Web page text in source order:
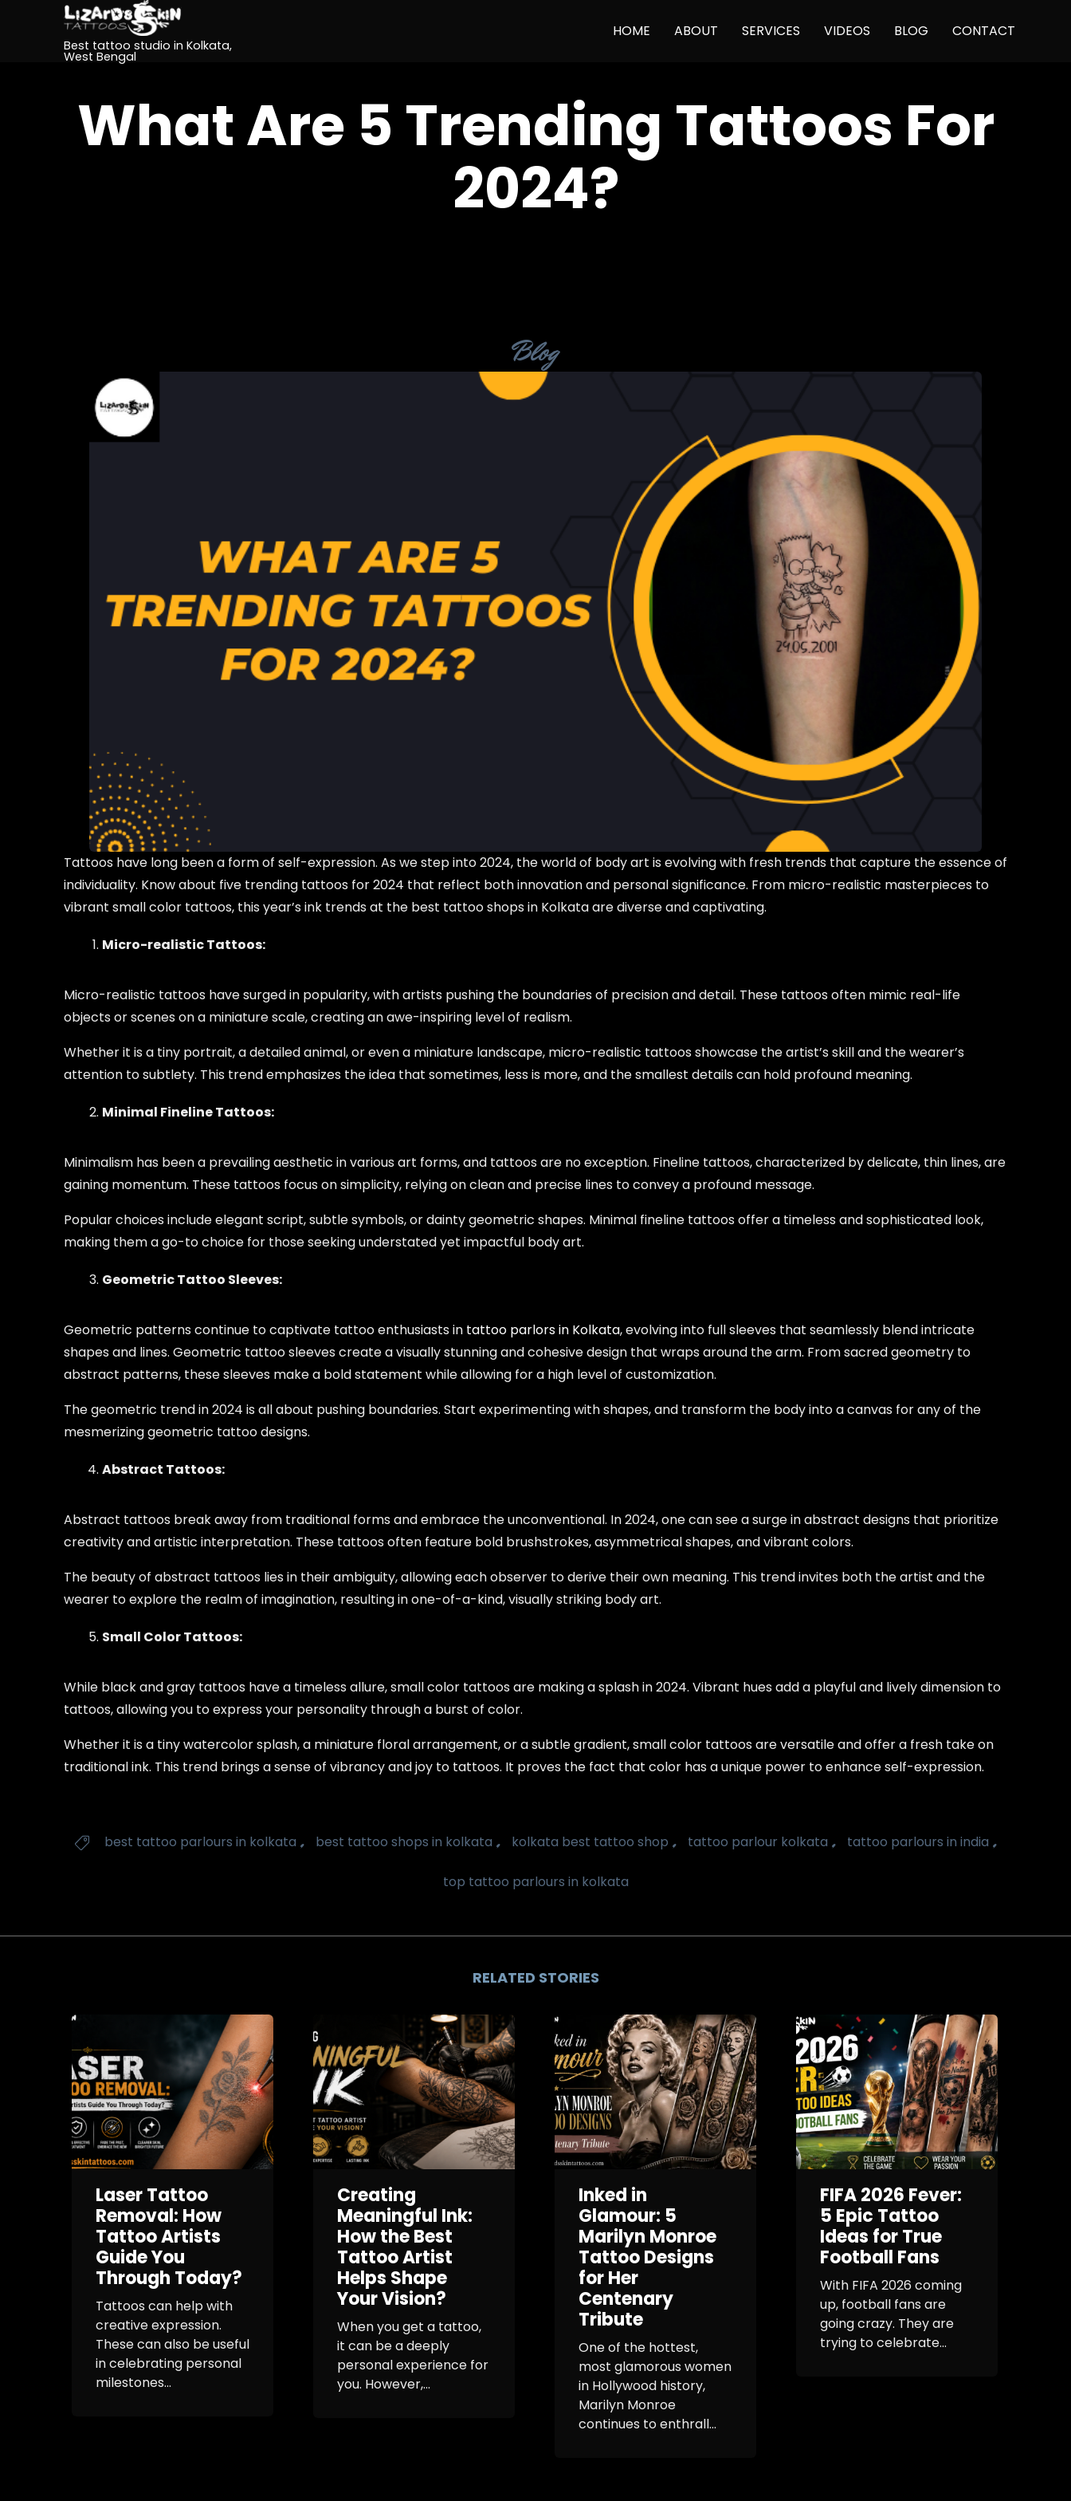
Best tattoo studio in Kolkata,
West Bengal
HOME ABOUT SERVICES VIDEOS BLOG CONTACT
What Are 5 Trending Tattoos For
2024?
Category
Blog
Tattoos have long been a form of self-expression. As we step into 2024, the world of body art is evolving with fresh trends that capture the essence of
individuality. Know about five trending tattoos for 2024 that reflect both innovation and personal significance. From micro-realistic masterpieces to
vibrant small color tattoos, this year’s ink trends at the best tattoo shops in Kolkata are diverse and captivating.
Micro-realistic Tattoos:
Micro-realistic tattoos have surged in popularity, with artists pushing the boundaries of precision and detail. These tattoos often mimic real-life
objects or scenes on a miniature scale, creating an awe-inspiring level of realism.
Whether it is a tiny portrait, a detailed animal, or even a miniature landscape, micro-realistic tattoos showcase the artist’s skill and the wearer’s
attention to subtlety. This trend emphasizes the idea that sometimes, less is more, and the smallest details can hold profound meaning.
Minimal Fineline Tattoos:
Minimalism has been a prevailing aesthetic in various art forms, and tattoos are no exception. Fineline tattoos, characterized by delicate, thin lines, are
gaining momentum. These tattoos focus on simplicity, relying on clean and precise lines to convey a profound message.
Popular choices include elegant script, subtle symbols, or dainty geometric shapes. Minimal fineline tattoos offer a timeless and sophisticated look,
making them a go-to choice for those seeking understated yet impactful body art.
Geometric Tattoo Sleeves:
Geometric patterns continue to captivate tattoo enthusiasts in tattoo parlors in Kolkata, evolving into full sleeves that seamlessly blend intricate
shapes and lines. Geometric tattoo sleeves create a visually stunning and cohesive design that wraps around the arm. From sacred geometry to
abstract patterns, these sleeves make a bold statement while allowing for a high level of customization.
The geometric trend in 2024 is all about pushing boundaries. Start experimenting with shapes, and transform the body into a canvas for any of the
mesmerizing geometric tattoo designs.
Abstract Tattoos:
Abstract tattoos break away from traditional forms and embrace the unconventional. In 2024, one can see a surge in abstract designs that prioritize
creativity and artistic interpretation. These tattoos often feature bold brushstrokes, asymmetrical shapes, and vibrant colors.
The beauty of abstract tattoos lies in their ambiguity, allowing each observer to derive their own meaning. This trend invites both the artist and the
wearer to explore the realm of imagination, resulting in one-of-a-kind, visually striking body art.
Small Color Tattoos:
While black and gray tattoos have a timeless allure, small color tattoos are making a splash in 2024. Vibrant hues add a playful and lively dimension to
tattoos, allowing you to express your personality through a burst of color.
Whether it is a tiny watercolor splash, a miniature floral arrangement, or a subtle gradient, small color tattoos are versatile and offer a fresh take on
traditional ink. This trend brings a sense of vibrancy and joy to tattoos. It proves the fact that color has a unique power to enhance self-expression.
 Tags
best tattoo parlours in kolkata , best tattoo shops in kolkata , kolkata best tattoo shop , tattoo parlour kolkata , tattoo parlours in india ,
top tattoo parlours in kolkata
RELATED STORIES
Laser Tattoo
Removal: How
Tattoo Artists
Guide You
Through Today?
Tattoos can help with
creative expression.
These can also be useful
in celebrating personal
milestones...
Creating
Meaningful Ink:
How the Best
Tattoo Artist
Helps Shape
Your Vision?
When you get a tattoo,
it can be a deeply
personal experience for
you. However,...
Inked in
Glamour: 5
Marilyn Monroe
Tattoo Designs
for Her
Centenary
Tribute
One of the hottest,
most glamorous women
in Hollywood history,
Marilyn Monroe
continues to enthrall...
FIFA 2026 Fever:
5 Epic Tattoo
Ideas for True
Football Fans
With FIFA 2026 coming
up, football fans are
going crazy. They are
trying to celebrate...